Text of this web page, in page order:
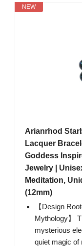
NEW
Arianrhod
Lacquer
Goddess
Jewelry |
Meditation,
(12mm)
【Design
Mythology】
mysterious
quiet magic of